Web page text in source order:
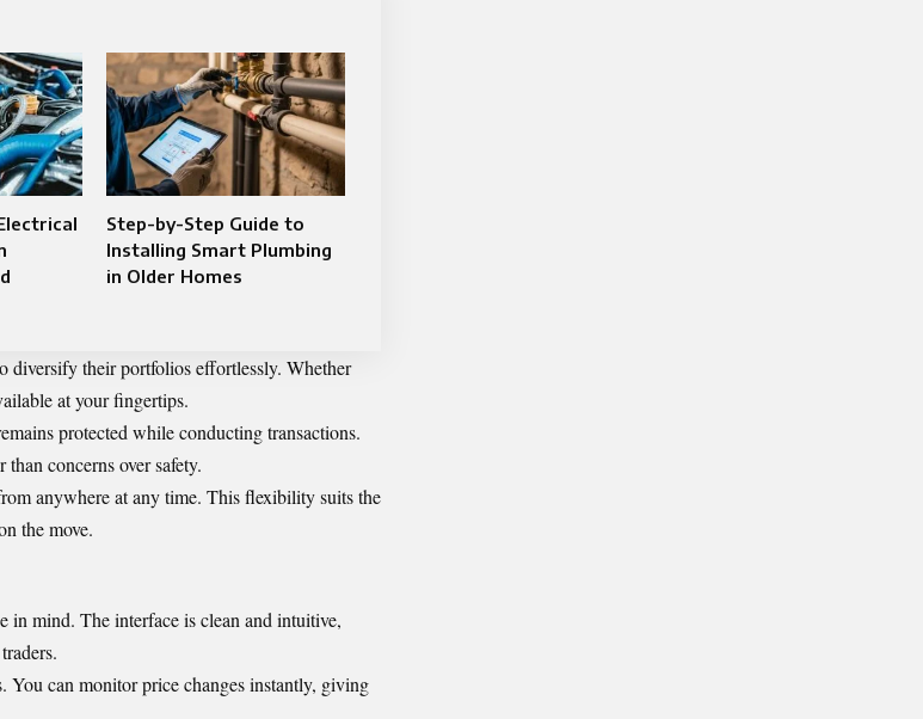
Step-by-Step Guide to
Installing Smart Plumbing
in Older Homes
diversify their portfolios effortlessly. Whether
at your fingertips.
protected while conducting transactions.
concerns over safety.
anywhere at any time. This flexibility suits the
the move.
in mind. The interface is clean and intuitive,
You can monitor price changes instantly, giving